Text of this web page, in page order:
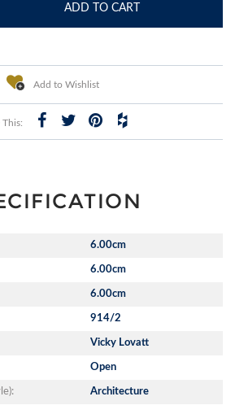
ADD TO CART
Add to Wishlist
This:
6.00cm
6.00cm
6.00cm
914/2
Vicky Lovatt
Open
Architecture